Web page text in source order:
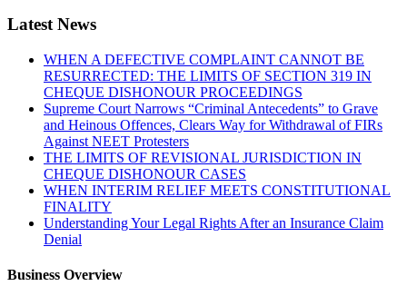
Latest News
WHEN A DEFECTIVE COMPLAINT CANNOT BE
RESURRECTED: THE LIMITS OF SECTION 319 IN
CHEQUE DISHONOUR PROCEEDINGS
Supreme Court Narrows “Criminal Antecedents” to Grave
and Heinous Offences, Clears Way for Withdrawal of FIRs
Against NEET Protesters
THE LIMITS OF REVISIONAL JURISDICTION IN
CHEQUE DISHONOUR CASES
WHEN INTERIM RELIEF MEETS CONSTITUTIONAL
FINALITY
Understanding Your Legal Rights After an Insurance Claim
Denial
Business Overview